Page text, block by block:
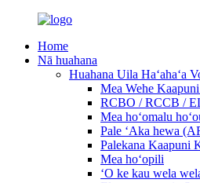
Home
Nā huahana
Huahana Uila Haʻahaʻa
Mea Wehe
RCBO / RCCB /
Mea hoʻomalu
Pale ʻAka hewa
Palekana Kaapuni
Mea hoʻopili
ʻO ke kau wela